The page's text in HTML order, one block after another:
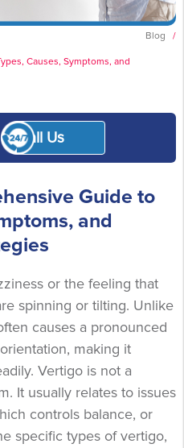
Blog /
Causes, Symptoms, and
Call Us
Guide to
and
or the feeling that
spinning or tilting. Unlike
causes a pronounced
making it
Vertigo is not a
It usually relates to issues
controls balance, or
specific types of vertigo,